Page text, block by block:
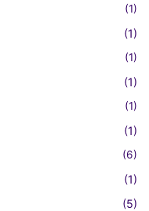
(1)
(1)
(1)
(1)
(1)
(1)
(6)
(1)
(5)